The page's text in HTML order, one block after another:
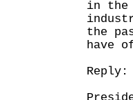
in the
the
have
Reply: